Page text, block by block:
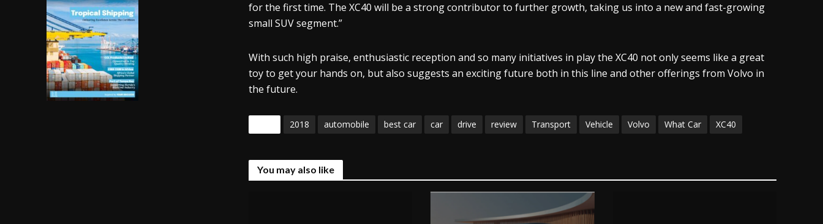
for the first time. The XC40 will be a strong contributor to further growth, taking us into a new and fast-growing
small SUV segment.”
With such high praise, enthusiastic reception and so many initiatives in play the XC40 not only seems like a great
toy to get your hands on, but also suggests an exciting future both in this line and other offerings from Volvo in
the future.
2018 automobile best car car drive review Transport Vehicle Volvo What Car XC40
You may also like